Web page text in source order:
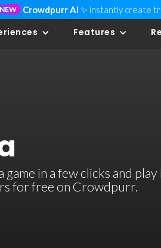
NEW Crowdpurr AI ✨ instantly create
Features
in a few clicks and
for free on Crowdpurr.